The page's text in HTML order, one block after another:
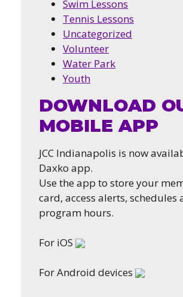
Swim Lessons
Tennis Lessons
Uncategorized
Volunteer
Water Park
Youth
DOWNLOAD
MOBILE APP
JCC Indianapolis is now
Daxko app.
Use the app to store your
card, access alerts, schedules
program hours.
For iOS
For Android devices